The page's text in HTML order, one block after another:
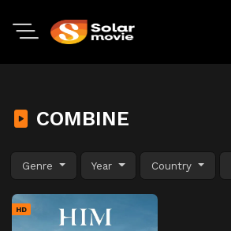
COMBINE
Genre Year Country
HD